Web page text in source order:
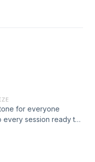
within 24 hours.🎯
accountability.•
for everyone
every session ready to
energy drives
vs. participant